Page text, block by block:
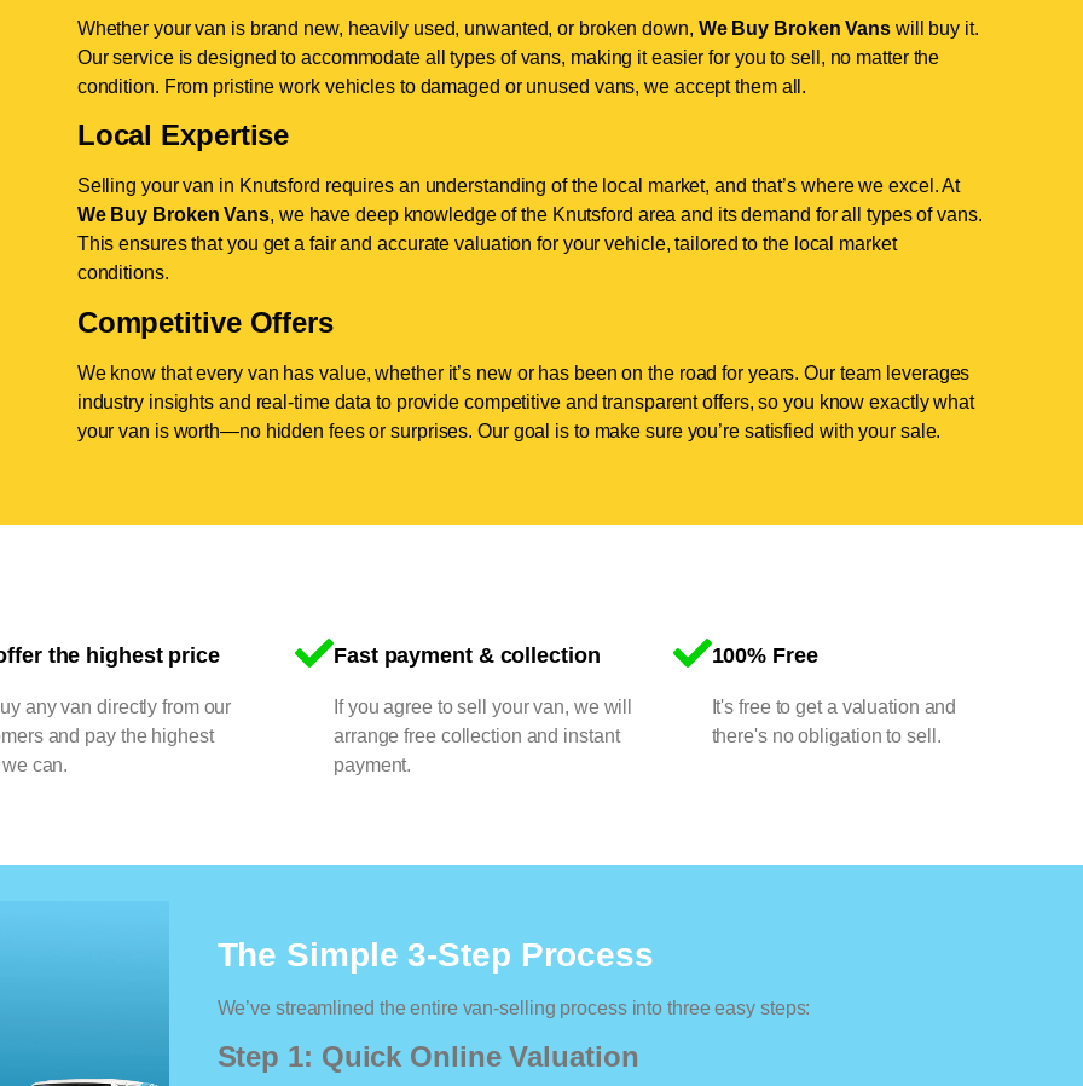
Whether your van is brand new, heavily used, unwanted, or broken down, We Buy Broken Vanswill buy it.
Our service is designed to accommodate all types of vans, making it easier for you to sell, no matter the
condition. From pristine work vehicles to damaged or unused vans, we accept them all.
Local Expertise
Selling your van in Knutsford requires an understanding of the local market, and that’s where we excel. At
We Buy Broken Vans, we have deep knowledge of the Knutsford area and its demand for all types of vans.
This ensures that you get a fair and accurate valuation for your vehicle, tailored to the local market
conditions.
Competitive Offers
We know that every van has value, whether it’s new or has been on the road for years. Our team leverages
industry insights and real-time data to provide competitive and transparent offers, so you know exactly what
your van is worth—no hidden fees or surprises. Our goal is to make sure you’re satisfied with your sale.
the highest price
any van directly from our
and pay the highest
can.
Fast payment & collection
If you agree to sell your van, we will
arrange free collection and instant
payment.
100% Free
It's free to get a valuation and
there's no obligation to sell.
The Simple 3-Step Process
We’ve streamlined the entire van-selling process into three easy steps:
Step 1: Quick Online Valuation